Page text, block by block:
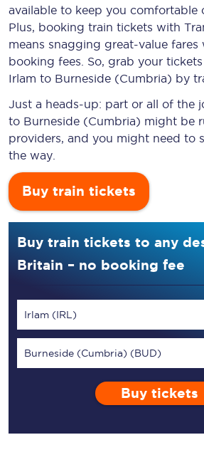
available to keep you comfortable
Plus, booking train tickets with
means snagging great-value fares
booking fees. So, grab your
Irlam to Burneside (Cumbria) by
Just a heads-up: part or all of the
to Burneside (Cumbria) might be
providers, and you might need to
the way.
Buy train tickets
Buy train tickets to any
Britain – no booking fee
Irlam (IRL)
Burneside (Cumbria) (BUD)
Buy tickets